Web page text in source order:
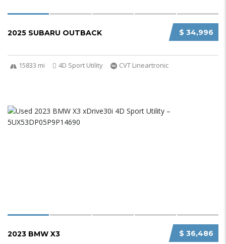
$ 34,996
2025 SUBARU OUTBACK
15833 mi 4D Sport Utility CVT Lineartronic
$ 36,486
2023 BMW X3